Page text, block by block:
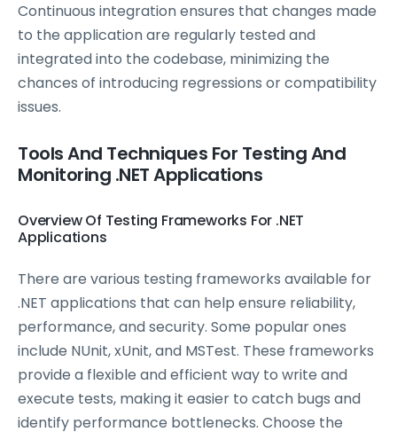
Continuous integration ensures that changes made
to the application are regularly tested and
integrated into the codebase, minimizing the
chances of introducing regressions or compatibility
issues.
Tools And Techniques For Testing And
Monitoring .NET Applications
Overview Of Testing Frameworks For .NET
Applications
There are various testing frameworks available for
.NET applications that can help ensure reliability,
performance, and security. Some popular ones
include NUnit, xUnit, and MSTest. These frameworks
provide a flexible and efficient way to write and
execute tests, making it easier to catch bugs and
identify performance bottlenecks. Choose the